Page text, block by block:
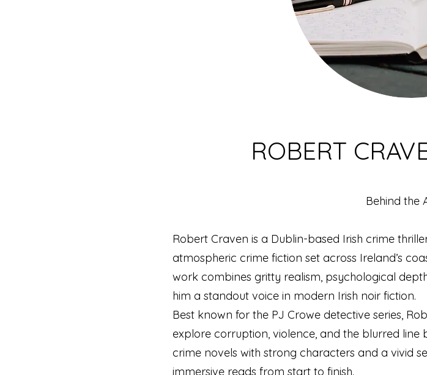
ROBERT
Behind the
Robert Craven is a Dublin-based Irish crime
atmospheric crime fiction set across Ireland’s
work combines gritty realism, psychological
him a standout voice in modern Irish noir fiction.
Best known for the PJ Crowe detective series,
explore corruption, violence, and the blurred
crime novels with strong characters and a vivid
immersive reads from start to finish.